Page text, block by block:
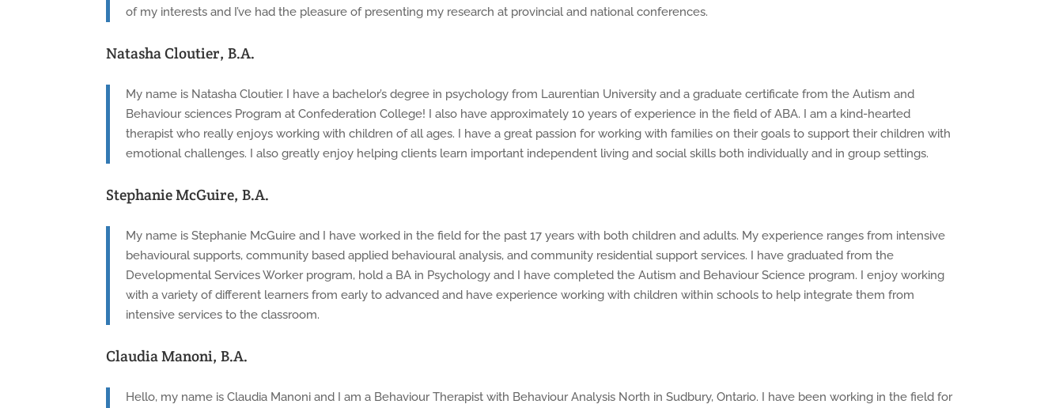
of my interests and I’ve had the pleasure of presenting my research at provincial and national conferences.
Natasha Cloutier, B.A.
My name is Natasha Cloutier. I have a bachelor’s degree in psychology from Laurentian University and a graduate certificate from the Autism and
Behaviour sciences Program at Confederation College! I also have approximately 10 years of experience in the field of ABA. I am a kind-hearted
therapist who really enjoys working with children of all ages. I have a great passion for working with families on their goals to support their children with
emotional challenges. I also greatly enjoy helping clients learn important independent living and social skills both individually and in group settings.
Stephanie McGuire, B.A.
My name is Stephanie McGuire and I have worked in the field for the past 17 years with both children and adults. My experience ranges from intensive
behavioural supports, community based applied behavioural analysis, and community residential support services. I have graduated from the
Developmental Services Worker program, hold a BA in Psychology and I have completed the Autism and Behaviour Science program. I enjoy working
with a variety of different learners from early to advanced and have experience working with children within schools to help integrate them from
intensive services to the classroom.
Claudia Manoni, B.A.
Hello, my name is Claudia Manoni and I am a Behaviour Therapist with Behaviour Analysis North in Sudbury, Ontario. I have been working in the field for